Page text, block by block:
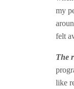
my
felt
The
like